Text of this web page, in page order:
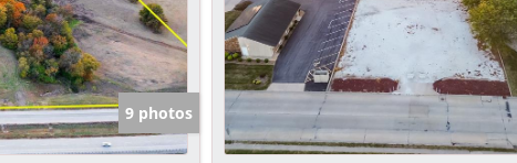
Residential Income
Show only Active Listings
9 photos